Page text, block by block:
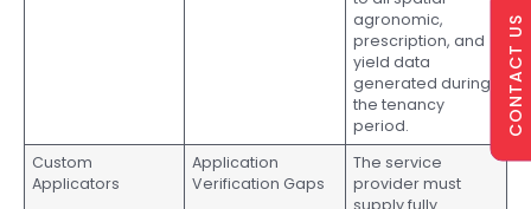
agronomic,
prescription, and
yield data
generated during
the tenancy
period.
Custom
Applicators
Application
Verification Gaps
The service
provider must
supply fully
CONTACT US